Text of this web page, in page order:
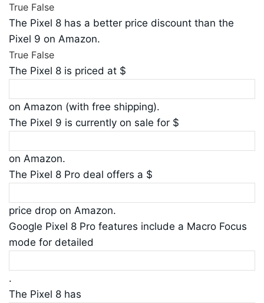
True False
The Pixel 8 has a better price discount than the
Pixel 9 on Amazon.
True False
The Pixel 8 is priced at $
on Amazon (with free shipping).
The Pixel 9 is currently on sale for $
on Amazon.
The Pixel 8 Pro deal offers a $
price drop on Amazon.
Google Pixel 8 Pro features include a Macro Focus
mode for detailed
.
The Pixel 8 has